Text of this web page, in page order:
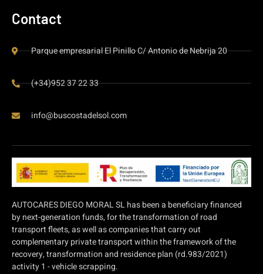
Contact
Parque empresarial El Pinillo C/ Antonio de Nebrija 20
(+34)952 37 22 33
info@buscostadelsol.com
AUTOCARES DIEGO MORAL SL has been a beneficiary financed
by next-generation funds, for the transformation of road
transport fleets, as well as companies that carry out
complementary private transport within the framework of the
recovery, transformation and residence plan (rd.983/2021)
activity 1 - vehicle scrapping.